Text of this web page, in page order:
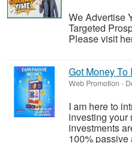
We Advertise
Targeted
Please visit
Got Money To
Web Promotion -
I am here to
investing your
investments
100% passive